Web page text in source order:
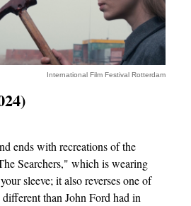
International Film Festival Rotterdam
ends with recreations of the
Searchers," which is wearing
sleeve; it also reverses one of
than John Ford had in